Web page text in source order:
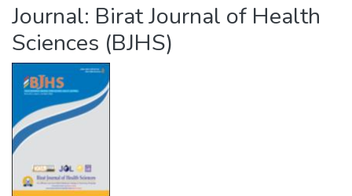
of Nepal
NEPAL
HEALTH
RESEARCH
COUNCIL
Journal: Birat Journal of Health
Sciences (BJHS)